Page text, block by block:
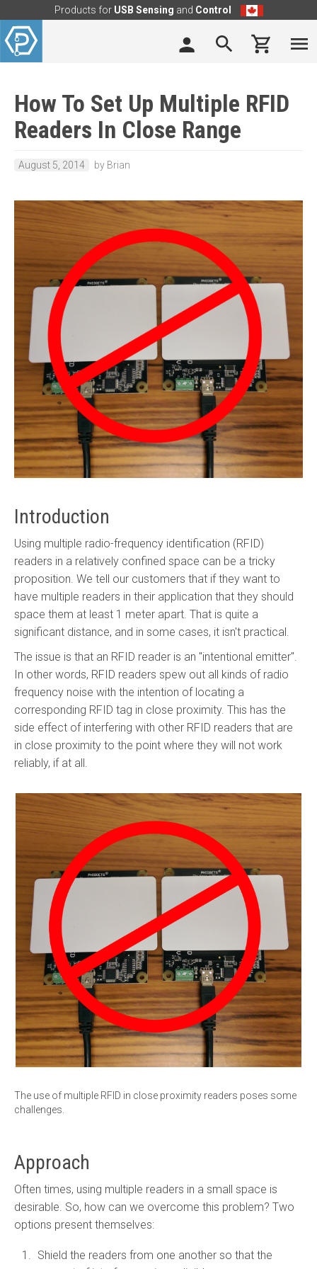
Products for USB Sensing and Control
How To Set Up Multiple RFID
Readers In Close Range
August 5, 2014 by Brian
Introduction
Using multiple radio-frequency identification (RFID)
readers in a relatively confined space can be a tricky
proposition. We tell our customers that if they want to
have multiple readers in their application that they should
space them at least 1 meter apart. That is quite a
significant distance, and in some cases, it isn't practical.
The issue is that an RFID reader is an "intentional emitter".
In other words, RFID readers spew out all kinds of radio
frequency noise with the intention of locating a
corresponding RFID tag in close proximity. This has the
side effect of interfering with other RFID readers that are
in close proximity to the point where they will not work
reliably, if at all.
The use of multiple RFID in close proximity readers poses some
challenges.
Approach
Often times, using multiple readers in a small space is
desirable. So, how can we overcome this problem? Two
options present themselves:
Shield the readers from one another so that the